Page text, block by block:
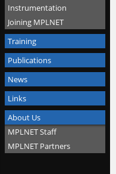
Instrumentation
Joining MPLNET
Training
Publications
News
Links
About Us
MPLNET Staff
MPLNET Partners